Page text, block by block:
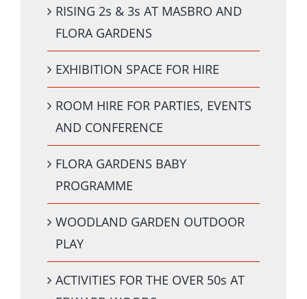
RISING 2s & 3s AT MASBRO AND
FLORA GARDENS
EXHIBITION SPACE FOR HIRE
ROOM HIRE FOR PARTIES, EVENTS
AND CONFERENCE
FLORA GARDENS BABY
PROGRAMME
WOODLAND GARDEN OUTDOOR
PLAY
ACTIVITIES FOR THE OVER 50s AT